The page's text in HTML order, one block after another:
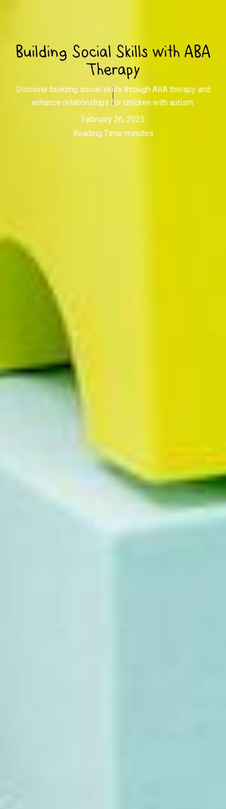
Building Social Skills with ABA
Therapy
Discover building social skills through ABA therapy and
enhance relationships for children with autism.
February 26, 2025
Reading Time: minutes